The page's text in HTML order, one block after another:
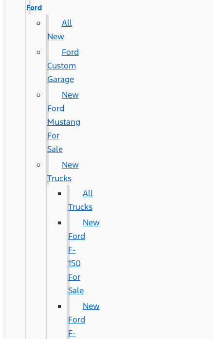
Ford
All
New
Ford
Custom
Garage
New
Ford
Mustang
For
Sale
New
Trucks
All
Trucks
New
Ford
F-
150
For
Sale
New
Ford
F-